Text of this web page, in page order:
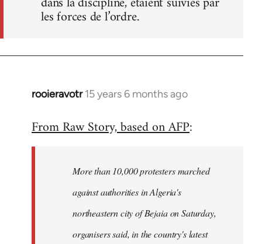
les forces de l’ordre.
rooieravotr 15 years 6 months ago
In
to
libcom.org
From Raw Story, based on AFP:
More than 10,000 protesters marched
against authorities in Algeria's
northeastern city of Bejaia on Saturday,
organisers said, in the country's latest